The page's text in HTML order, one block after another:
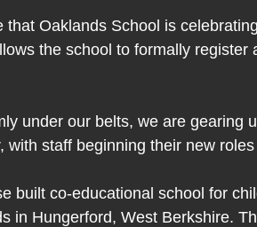
Oaklands School is
the school to formally register
under our belts, we are gearing
with staff beginning their new
built co-educational school for
in Hungerford, West Berkshire.